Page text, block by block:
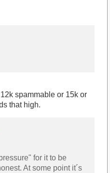
spammable or 15k or
that high.
for it to be
At some point it´s